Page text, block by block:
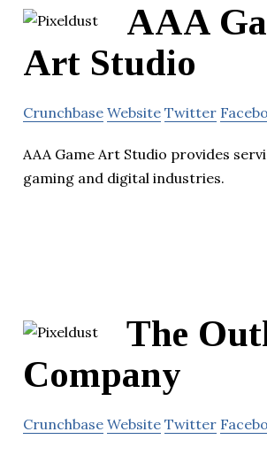
AAA
Art Studio
Crunchbase Website Twitter
AAA Game Art Studio provides
gaming and digital industries.
The
Company
Crunchbase Website Twitter